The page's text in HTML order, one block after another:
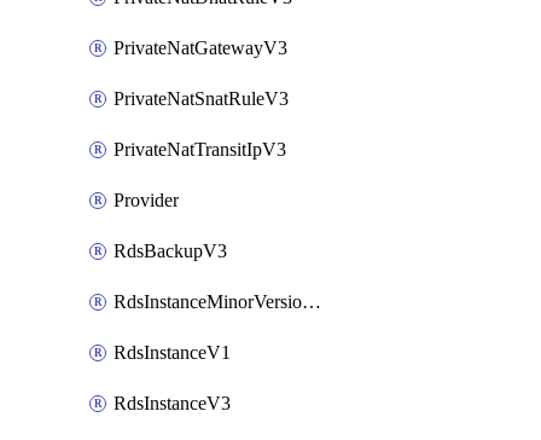
PrivateNatGatewayV3
PrivateNatSnatRuleV3
PrivateNatTransitIpV3
Provider
RdsBackupV3
RdsInstanceMinorVersionUpgradeV3
RdsInstanceV1
RdsInstanceV3